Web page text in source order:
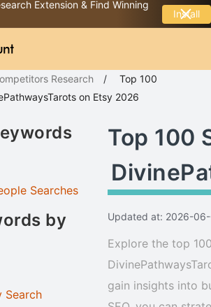
Extension & Find Winning
Install
Research / Top 100
on Etsy 2026
Top 100
Updated at: 2026-
Explore the top
gain insights into
Searches
by
Search